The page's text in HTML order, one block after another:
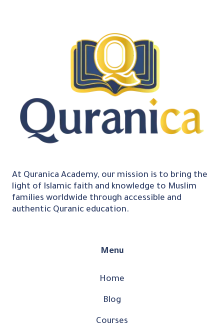
At Quranica Academy, our mission is to bring the
light of Islamic faith and knowledge to Muslim
families worldwide through accessible and
authentic Quranic education.
Menu
Home
Blog
Courses